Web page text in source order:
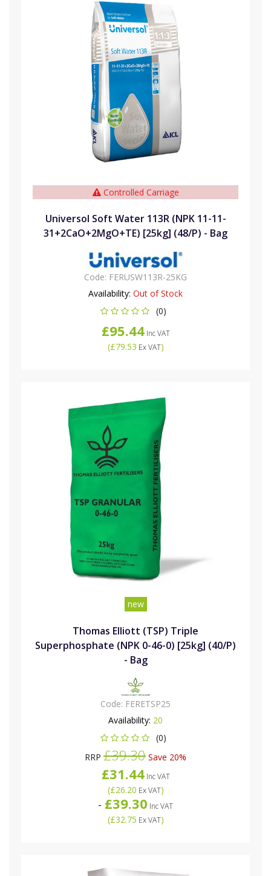
Controlled Carriage
Universol Soft Water 113R (NPK 11-11-
31+2CaO+2MgO+TE) [25kg] (48/P) - Bag
Code: FERUSW113R-25KG
Availability: Out of Stock
(0)
£95.44Inc VAT
(£79.53 Ex VAT)
new
Thomas Elliott (TSP) Triple
Superphosphate (NPK 0-46-0) [25kg] (40/P)
- Bag
Code: FERETSP25
Availability: 20
(0)
RRP £39.30 Save 20%
£31.44Inc VAT
(£26.20 Ex VAT)
- £39.30 Inc VAT
(£32.75 Ex VAT)